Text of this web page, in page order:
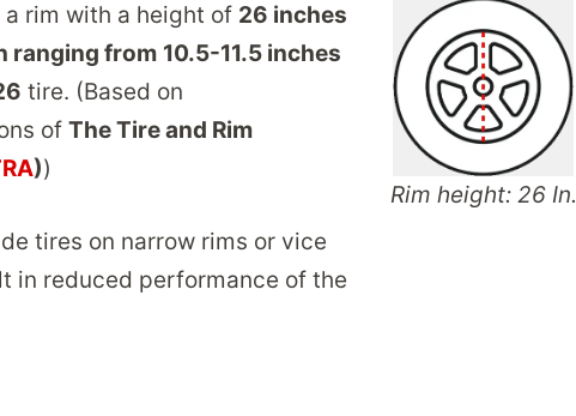
a rim with a height of 26 inches
ranging from 10.5-11.5 inches
tire. (Based on
of The Tire and Rim
))
tires on narrow rims or vice
in reduced performance of the
Rim height: 26 In.